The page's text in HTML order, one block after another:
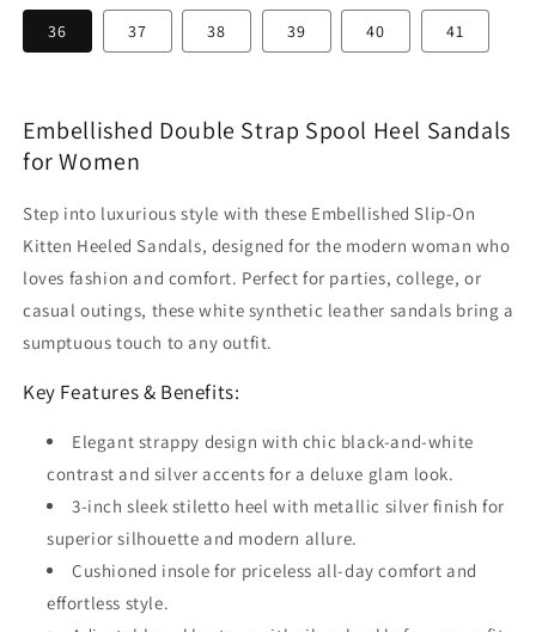
36 37 38 39 40 41
Embellished Double Strap Spool Heel Sandals
for Women
Step into luxurious style with these Embellished Slip-On
Kitten Heeled Sandals, designed for the modern woman who
loves fashion and comfort. Perfect for parties, college, or
casual outings, these white synthetic leather sandals bring a
sumptuous touch to any outfit.
Key Features & Benefits:
Elegant strappy design with chic black-and-white
contrast and silver accents for a deluxe glam look.
3-inch sleek stiletto heel with metallic silver finish for
superior silhouette and modern allure.
Cushioned insole for priceless all-day comfort and
effortless style.